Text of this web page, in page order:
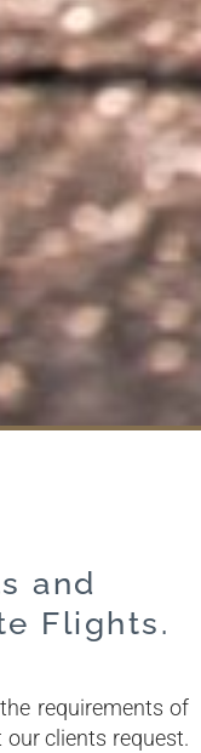
and
Flights.
requirements of
clients request.